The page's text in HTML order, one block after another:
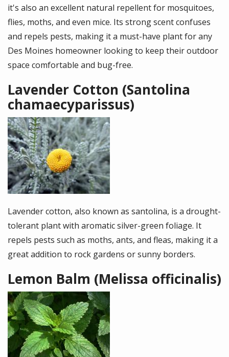
it's also an excellent natural repellent for mosquitoes,
flies, moths, and even mice. Its strong scent confuses
and repels pests, making it a must-have plant for any
Des Moines homeowner looking to keep their outdoor
space comfortable and bug-free.
Lavender Cotton (Santolina
chamaecyparissus)
Image
Lavender cotton, also known as santolina, is a drought-
tolerant plant with aromatic silver-green foliage. It
repels pests such as moths, ants, and fleas, making it a
great addition to rock gardens or sunny borders.
Lemon Balm (Melissa officinalis)
Image